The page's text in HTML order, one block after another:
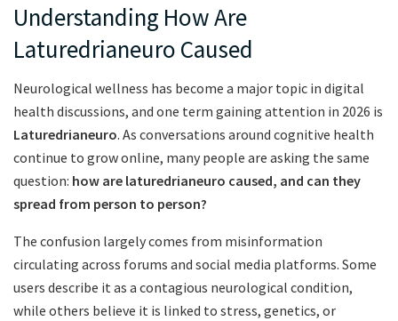
Understanding How Are
Laturedrianeuro Caused
Neurological wellness has become a major topic in digital
health discussions, and one term gaining attention in 2026 is
Laturedrianeuro. As conversations around cognitive health
continue to grow online, many people are asking the same
question: how are laturedrianeuro caused, and can they
spread from person to person?
The confusion largely comes from misinformation
circulating across forums and social media platforms. Some
users describe it as a contagious neurological condition,
while others believe it is linked to stress, genetics, or